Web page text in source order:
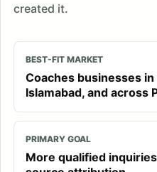
created it.
BEST-FIT MARKET
Coaches businesses in
Islamabad, and across
PRIMARY GOAL
More qualified